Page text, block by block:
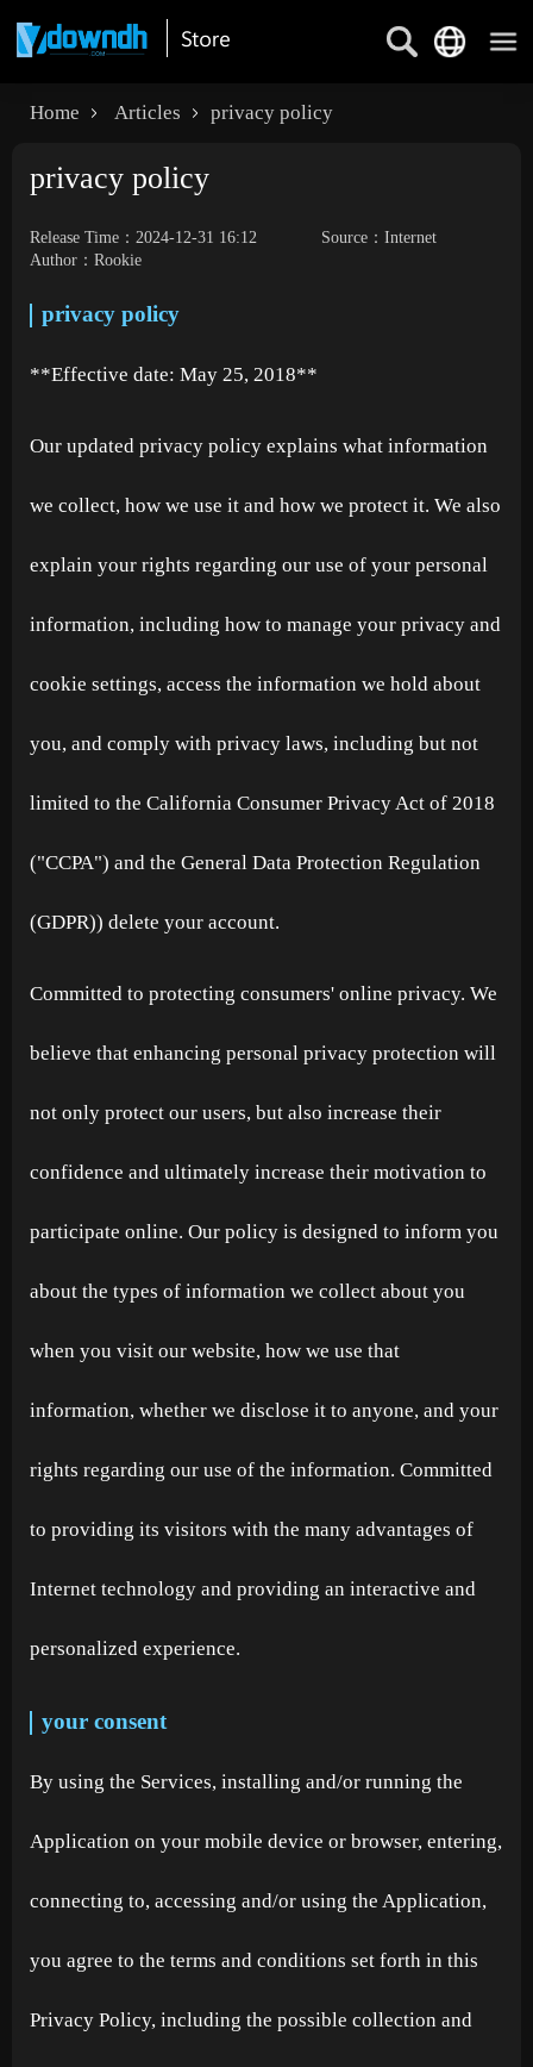
Home Articles privacy policy
privacy policy
Release Time：2024-12-31 16:12
Source：Internet
Author：Rookie
privacy policy
**Effective date: May 25, 2018**
Our updated privacy policy explains what information
we collect, how we use it and how we protect it. We also
explain your rights regarding our use of your personal
information, including how to manage your privacy and
cookie settings, access the information we hold about
you, and comply with privacy laws, including but not
limited to the California Consumer Privacy Act of 2018
("CCPA") and the General Data Protection Regulation
(GDPR)) delete your account.
Committed to protecting consumers' online privacy. We
believe that enhancing personal privacy protection will
not only protect our users, but also increase their
confidence and ultimately increase their motivation to
participate online. Our policy is designed to inform you
about the types of information we collect about you
when you visit our website, how we use that
information, whether we disclose it to anyone, and your
rights regarding our use of the information. Committed
to providing its visitors with the many advantages of
Internet technology and providing an interactive and
personalized experience.
your consent
By using the Services, installing and/or running the
Application on your mobile device or browser, entering,
connecting to, accessing and/or using the Application,
you agree to the terms and conditions set forth in this
Privacy Policy, including the possible collection and